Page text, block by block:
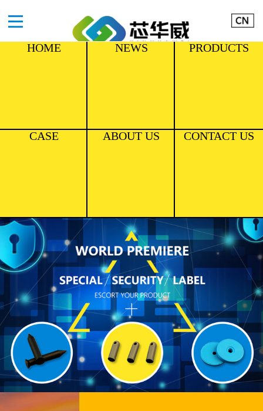
HOME NEWS PRODUCTS
CASE ABOUT US CONTACT US